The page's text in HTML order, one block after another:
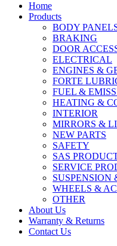
Home
Products
BODY
BRAKING
DOOR
ELECTRICAL
ENGINES &
FORTE
FUEL &
HEATING &
INTERIOR
MIRRORS &
NEW PARTS
SAFETY
SAS
SERVICE
SUSPENSION
WHEELS &
OTHER
About Us
Warranty & Returns
Contact Us